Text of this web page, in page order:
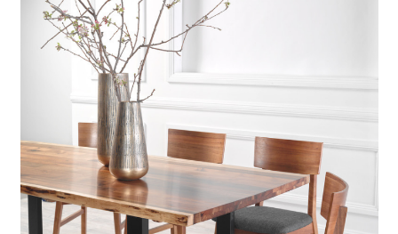
Search